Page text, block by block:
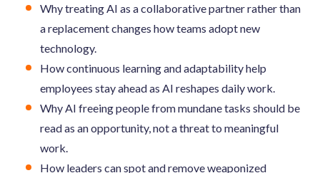
Why treating AI as a collaborative partner rather than
a replacement changes how teams adopt new
technology.
How continuous learning and adaptability help
employees stay ahead as AI reshapes daily work.
Why AI freeing people from mundane tasks should be
read as an opportunity, not a threat to meaningful
work.
How leaders can spot and remove weaponized